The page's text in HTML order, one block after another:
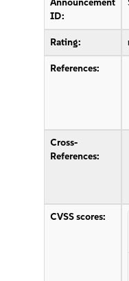
Announcement
ID:
Rating:
References:
Cross-
References:
CVSS scores: